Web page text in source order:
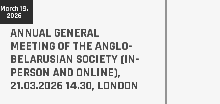
March 19,
2026
ANNUAL GENERAL
MEETING OF THE ANGLO-
BELARUSIAN SOCIETY (IN-
PERSON AND ONLINE),
21.03.2026 14.30, LONDON